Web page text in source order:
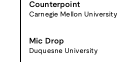
Counterpoint
Carnegie Mellon University
Mic Drop
Duquesne University